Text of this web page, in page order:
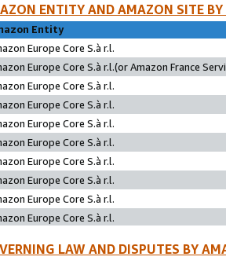
ENTITY AND AMAZON SITE
Entity
Europe Core S.à r.l.
Europe Core S.à r.l.(or Amazon France
Europe Core S.à r.l.
Europe Core S.à r.l.
Europe Core S.à r.l.
Europe Core S.à r.l.
Europe Core S.à r.l.
Europe Core S.à r.l.
Europe Core S.à r.l.
Europe Core S.à r.l.
LAW AND DISPUTES BY